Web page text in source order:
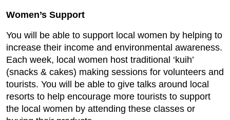
Women’s Support
You will be able to support local women by helping to
increase their income and environmental awareness.
Each week, local women host traditional ‘kuih’
(snacks & cakes) making sessions for volunteers and
tourists. You will be able to give talks around local
resorts to help encourage more tourists to support
the local women by attending these classes or